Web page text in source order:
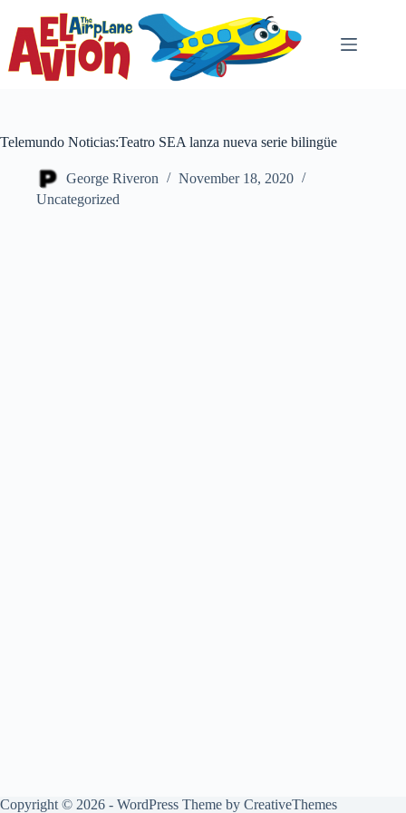
content
Telemundo Noticias:Teatro SEA lanza nueva serie bilingüe
George Riveron
November 18, 2020
Uncategorized
Copyright © 2026 - WordPress Theme by CreativeThemes